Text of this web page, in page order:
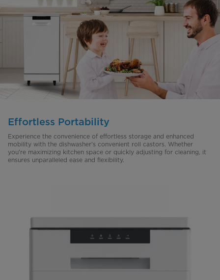
Effortless Portability
Experience the convenience of effortless storage and enhanced
mobility with the dishwasher's convenient roll castors. Whether
you're maximizing kitchen space or quickly adjusting for cleaning, it
ensures unparalleled ease and flexibility.